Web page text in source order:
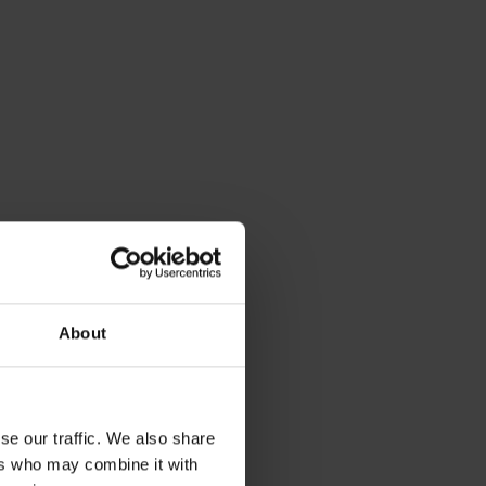
About
our traffic. We also share
who may combine it with